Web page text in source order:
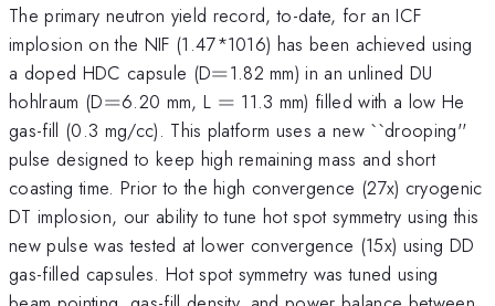
The primary neutron yield record, to-date, for an ICF
implosion on the NIF (1.47*1016) has been achieved using
a doped HDC capsule (D=
=1.82 mm) in an unlined DU
hohlraum (D=
=6.20 mm, L =
= 11.3 mm) filled with a low He
gas-fill (0.3 mg/cc). This platform uses a new ``drooping''
pulse designed to keep high remaining mass and short
coasting time. Prior to the high convergence (27x) cryogenic
DT implosion, our ability to tune hot spot symmetry using this
new pulse was tested at lower convergence (15x) using DD
gas-filled capsules. Hot spot symmetry was tuned using